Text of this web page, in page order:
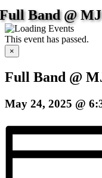
Full Band @
This event has passed.
×
Full Band @
May 24, 2025 @